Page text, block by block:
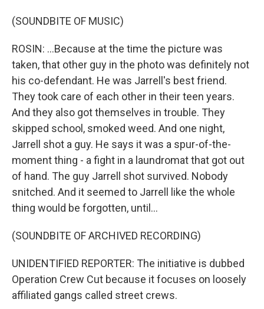
(SOUNDBITE OF MUSIC)
ROSIN: ...Because at the time the picture was
taken, that other guy in the photo was definitely not
his co-defendant. He was Jarrell's best friend.
They took care of each other in their teen years.
And they also got themselves in trouble. They
skipped school, smoked weed. And one night,
Jarrell shot a guy. He says it was a spur-of-the-
moment thing - a fight in a laundromat that got out
of hand. The guy Jarrell shot survived. Nobody
snitched. And it seemed to Jarrell like the whole
thing would be forgotten, until...
(SOUNDBITE OF ARCHIVED RECORDING)
UNIDENTIFIED REPORTER: The initiative is dubbed
Operation Crew Cut because it focuses on loosely
affiliated gangs called street crews.